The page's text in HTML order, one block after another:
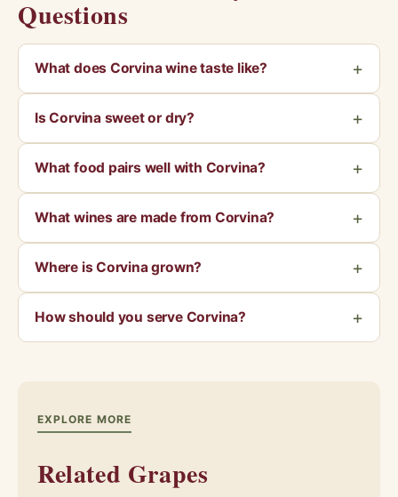
Questions
What does Corvina wine taste like?
Is Corvina sweet or dry?
What food pairs well with Corvina?
What wines are made from Corvina?
Where is Corvina grown?
How should you serve Corvina?
EXPLORE MORE
Related Grapes